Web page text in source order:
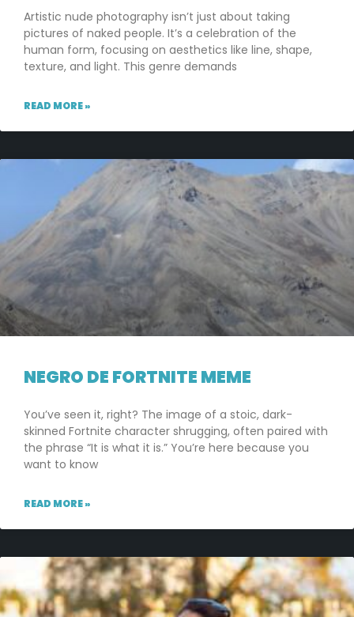
Artistic nude photography isn’t just about taking
pictures of naked people. It’s a celebration of the
human form, focusing on aesthetics like line, shape,
texture, and light. This genre demands
READ MORE »
NEGRO DE FORTNITE MEME
You’ve seen it, right? The image of a stoic, dark-
skinned Fortnite character shrugging, often paired with
the phrase “It is what it is.” You’re here because you
want to know
READ MORE »